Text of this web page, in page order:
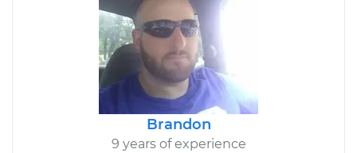
Brandon
9 years of experience